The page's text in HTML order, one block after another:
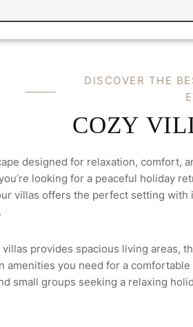
D IS COVE R TH E BE
E
COZY VIL
designed for relaxation, comfort,
looking for a peaceful holiday
villas offers the perfect setting with
provides spacious living areas,
you need for a comfortable
small groups seeking a relaxing